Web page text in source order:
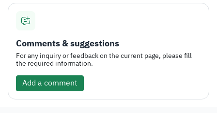
Comments & suggestions
For any inquiry or feedback on the current page, please fill
the required information.
Add a comment